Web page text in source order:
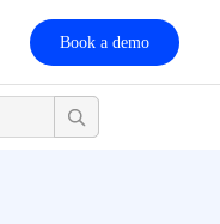
Book a demo